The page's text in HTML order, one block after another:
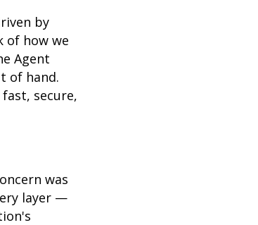
by
of how we
Agent
of hand.
secure,
was
layer —